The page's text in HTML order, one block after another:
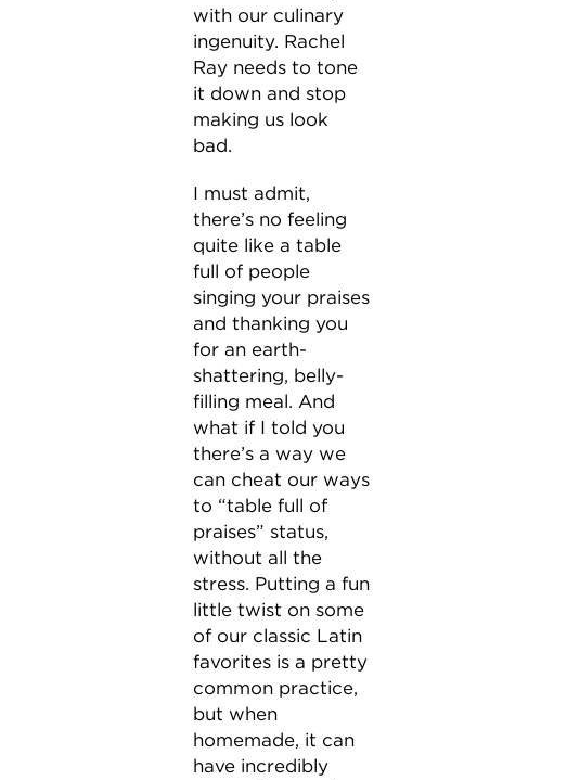
with our culinary
ingenuity. Rachel
Ray needs to tone
it down and stop
making us look
bad.
I must admit,
there’s no feeling
quite like a table
full of people
singing your praises
and thanking you
for an earth-
shattering, belly-
filling meal. And
what if I told you
there’s a way we
can cheat our ways
to “table full of
praises” status,
without all the
stress. Putting a fun
little twist on some
of our classic Latin
favorites is a pretty
common practice,
but when
homemade, it can
have incredibly